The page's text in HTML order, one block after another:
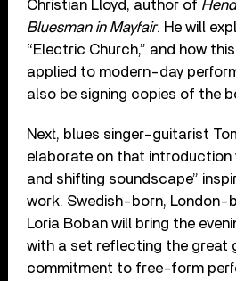
Christian Lloyd, author of
Bluesman in Mayfair. He will
“Electric Church,” and how
applied to modern-day
also be signing copies of the
Next, blues singer-guitarist
elaborate on that introduction
and shifting soundscape”
work. Swedish-born, London-
Loria Boban will bring the
with a set reflecting the great
commitment to free-form